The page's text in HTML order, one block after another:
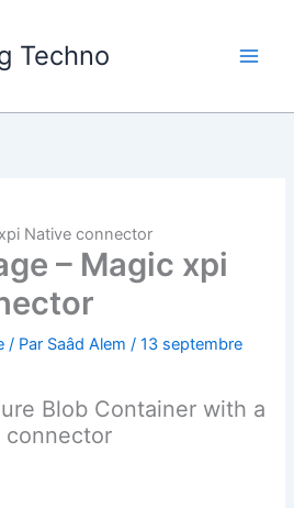
Techno
Native connector
– Magic xpi
/ Par Saâd Alem/13 septembre
Blob Container with a
connector